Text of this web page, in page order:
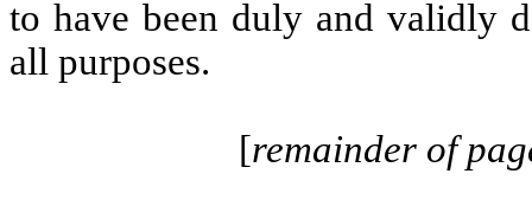
to have been duly and validly
all purposes.
[remainder of